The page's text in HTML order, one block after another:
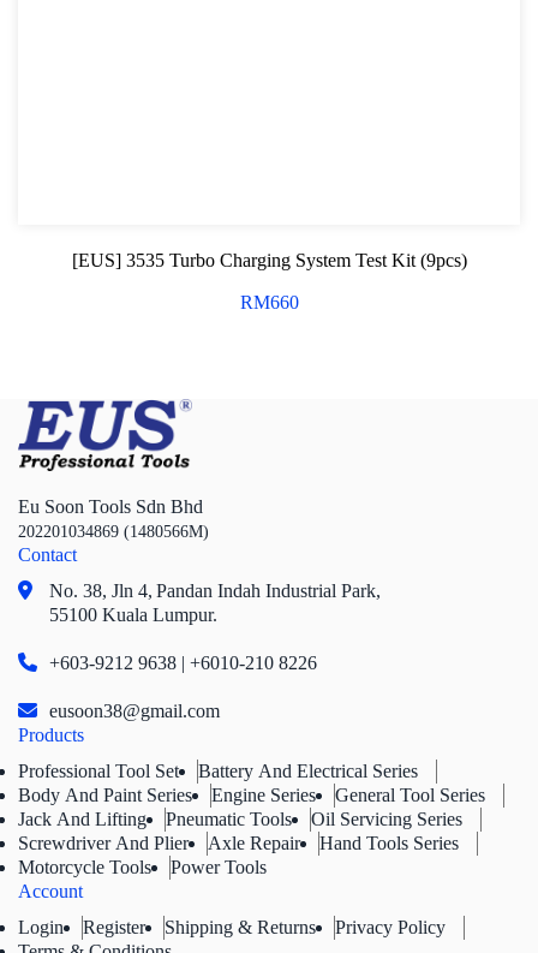
[EUS] 3535 Turbo Charging System Test Kit (9pcs)
RM660
Eu Soon Tools Sdn Bhd
202201034869 (1480566M)
Contact
No. 38, Jln 4, Pandan Indah Industrial Park,
55100 Kuala Lumpur.
+603-9212 9638 | +6010-210 8226
eusoon38@gmail.com
Products
Professional Tool Set
Battery And Electrical Series
Body And Paint Series
Engine Series
General Tool Series
Jack And Lifting
Pneumatic Tools
Oil Servicing Series
Screwdriver And Plier
Axle Repair
Hand Tools Series
Motorcycle Tools
Power Tools
Account
Login
Register Shipping & Returns
Privacy Policy